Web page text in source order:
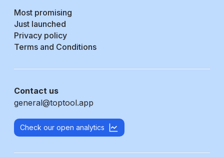
Most promising
Just launched
Privacy policy
Terms and Conditions
Contact us
general@toptool.app
Check our open analytics